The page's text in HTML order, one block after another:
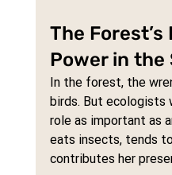
The Forest’s
Power in the
In the forest, the
birds. But ecologists
role as important as
eats insects, tends
contributes her